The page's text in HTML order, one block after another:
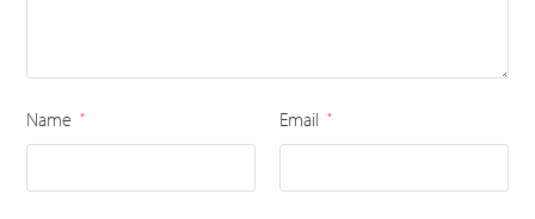
Name * Email *